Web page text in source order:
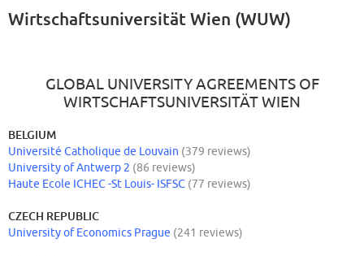
Wirtschaftsuniversität Wien (WUW)
GLOBAL UNIVERSITY AGREEMENTS OF
WIRTSCHAFTSUNIVERSITÄT WIEN
BELGIUM
Université Catholique de Louvain (379 reviews)
University of Antwerp 2 (86 reviews)
Haute Ecole ICHEC -St Louis- ISFSC (77 reviews)
CZECH REPUBLIC
University of Economics Prague (241 reviews)